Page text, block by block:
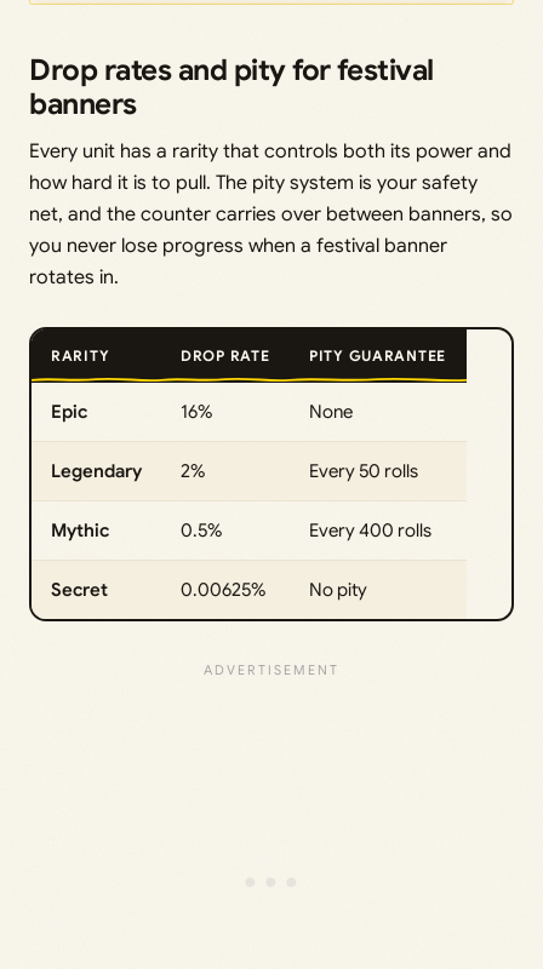
Drop rates and pity for festival
banners
Every unit has a rarity that controls both its power and
how hard it is to pull. The pity system is your safety
net, and the counter carries over between banners, so
you never lose progress when a festival banner
rotates in.
RARITY DROP RATE PITY GUARANTEE
Epic 16% None
Legendary 2% Every 50 rolls
Mythic 0.5% Every 400 rolls
Secret 0.00625% No pity